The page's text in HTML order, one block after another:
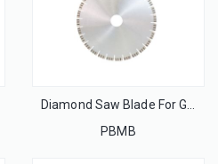
Diamond Saw Blade For Granite
PBMB